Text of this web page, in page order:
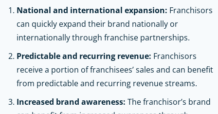
National and international expansion: Franchisors
can quickly expand their brand nationally or
internationally through franchise partnerships.
Predictable and recurring revenue: Franchisors
receive a portion of franchisees’ sales and can benefit
from predictable and recurring revenue streams.
Increased brand awareness: The franchisor’s brand